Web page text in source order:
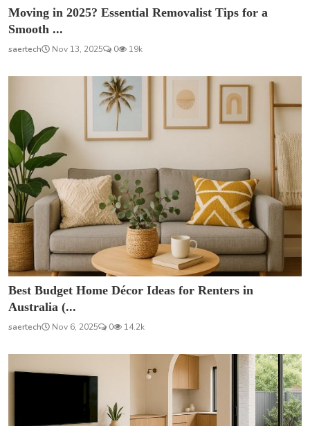
Moving in 2025? Essential Removalist Tips for a
Smooth ...
saertech Nov 13, 2025 0 19k
Best Budget Home Décor Ideas for Renters in
Australia (...
saertech Nov 6, 2025 0 14.2k